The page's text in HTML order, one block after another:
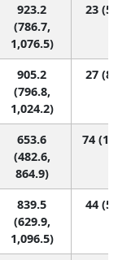
923.2
(786.7,
1,076.5)
23
905.2
(796.8,
1,024.2)
27
653.6
(482.6,
864.9)
74
839.5
(629.9,
1,096.5)
44